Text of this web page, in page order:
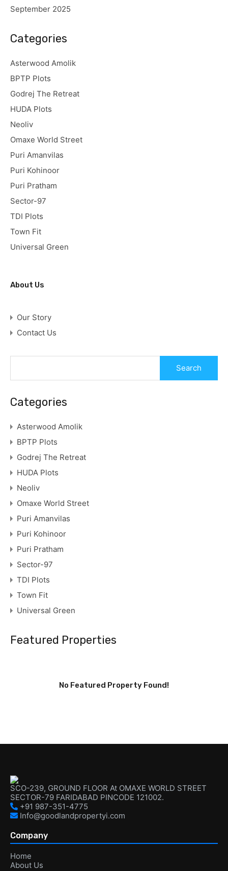
September 2025
Categories
Asterwood Amolik
BPTP Plots
Godrej The Retreat
HUDA Plots
Neoliv
Omaxe World Street
Puri Amanvilas
Puri Kohinoor
Puri Pratham
Sector-97
TDI Plots
Town Fit
Universal Green
About Us
Our Story
Contact Us
Categories
Asterwood Amolik
BPTP Plots
Godrej The Retreat
HUDA Plots
Neoliv
Omaxe World Street
Puri Amanvilas
Puri Kohinoor
Puri Pratham
Sector-97
TDI Plots
Town Fit
Universal Green
Featured Properties
No Featured Property Found!
SCO-239, GROUND FLOOR At OMAXE WORLD STREET
SECTOR-79 FARIDABAD PINCODE 121002.
+91 987-351-4775
Info@goodlandpropertyi.com
Company
Home
About Us